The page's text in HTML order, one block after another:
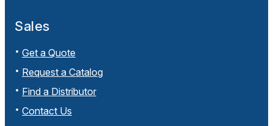
Sales
Get a Quote
Request a Catalog
Find a Distributor
Contact Us